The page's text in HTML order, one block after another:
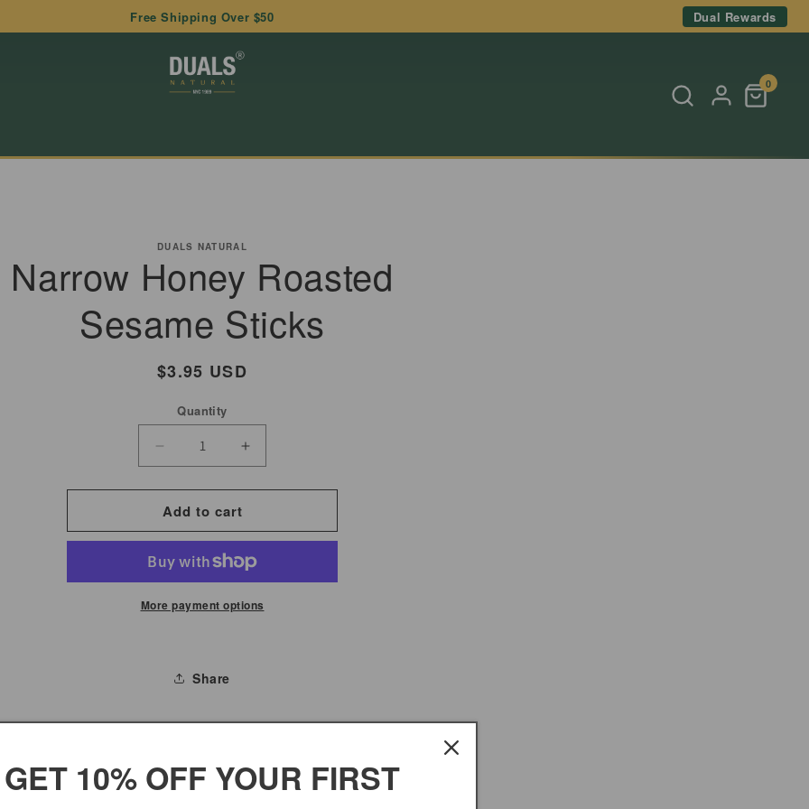
Free Shipping Over $50 Dual Rewards
0
DUALS NATURAL
Narrow Honey Roasted
Sesame Sticks
Regular
$3.95 USD
Quantity
Decrease
for
Narrow
Roasted
Sesame
Sticks
Increase
Narrow
Roasted
Add to cart
More payment options
Share
GET 10% OFF YOUR FIRST